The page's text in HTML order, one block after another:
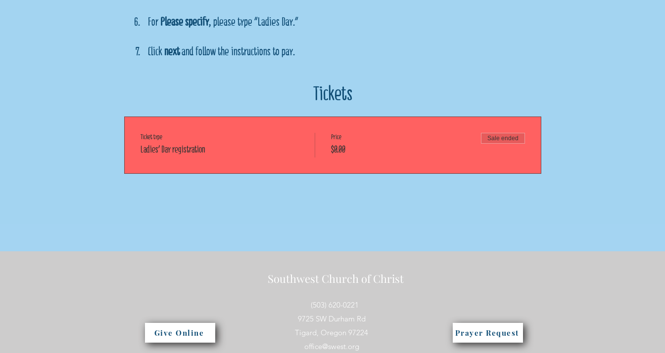
For Please specify, please type "Ladies Day."
Click next and follow the instructions to pay.
Tickets
Ticket type
Ladies' Day registration
Price
$0.00
Sale ended
Southwest Church of Christ
(503) 620-0221
Give Online
9725 SW Durham Rd
Tigard, Oregon 97224
office@swest.org
Prayer Request